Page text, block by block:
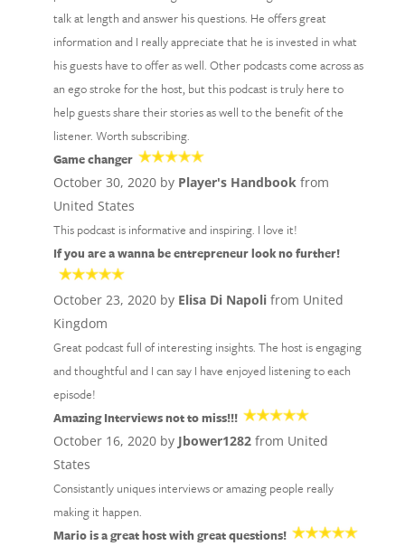
talk at length and answer his questions. He offers great
information and I really appreciate that he is invested in what
his guests have to offer as well. Other podcasts come across as
an ego stroke for the host, but this podcast is truly here to
help guests share their stories as well to the benefit of the
listener. Worth subscribing.
Game changer
October 30, 2020 by Player's Handbookfrom
United States
This podcast is informative and inspiring. I love it!
If you are a wanna be entrepreneur look no further!
October 23, 2020 by Elisa Di Napolifrom United
Kingdom
Great podcast full of interesting insights. The host is engaging
and thoughtful and I can say I have enjoyed listening to each
episode!
Amazing Interviews not to miss!!!
October 16, 2020 by Jbower1282from United
States
Consistantly uniques interviews or amazing people really
making it happen.
Mario is a great host with great questions!